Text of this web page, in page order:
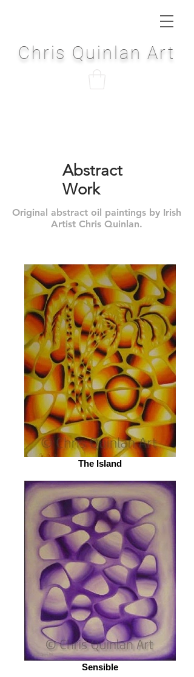
Chris Quinlan Art
Abstract
Work
Original abstract oil paintings by Irish
Artist Chris Quinlan.
The Island
Sensible